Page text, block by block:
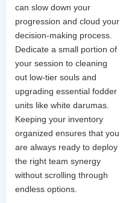
can slow down your
progression and cloud your
decision-making process.
Dedicate a small portion of
your session to cleaning
out low-tier souls and
upgrading essential fodder
units like white darumas.
Keeping your inventory
organized ensures that you
are always ready to deploy
the right team synergy
without scrolling through
endless options.